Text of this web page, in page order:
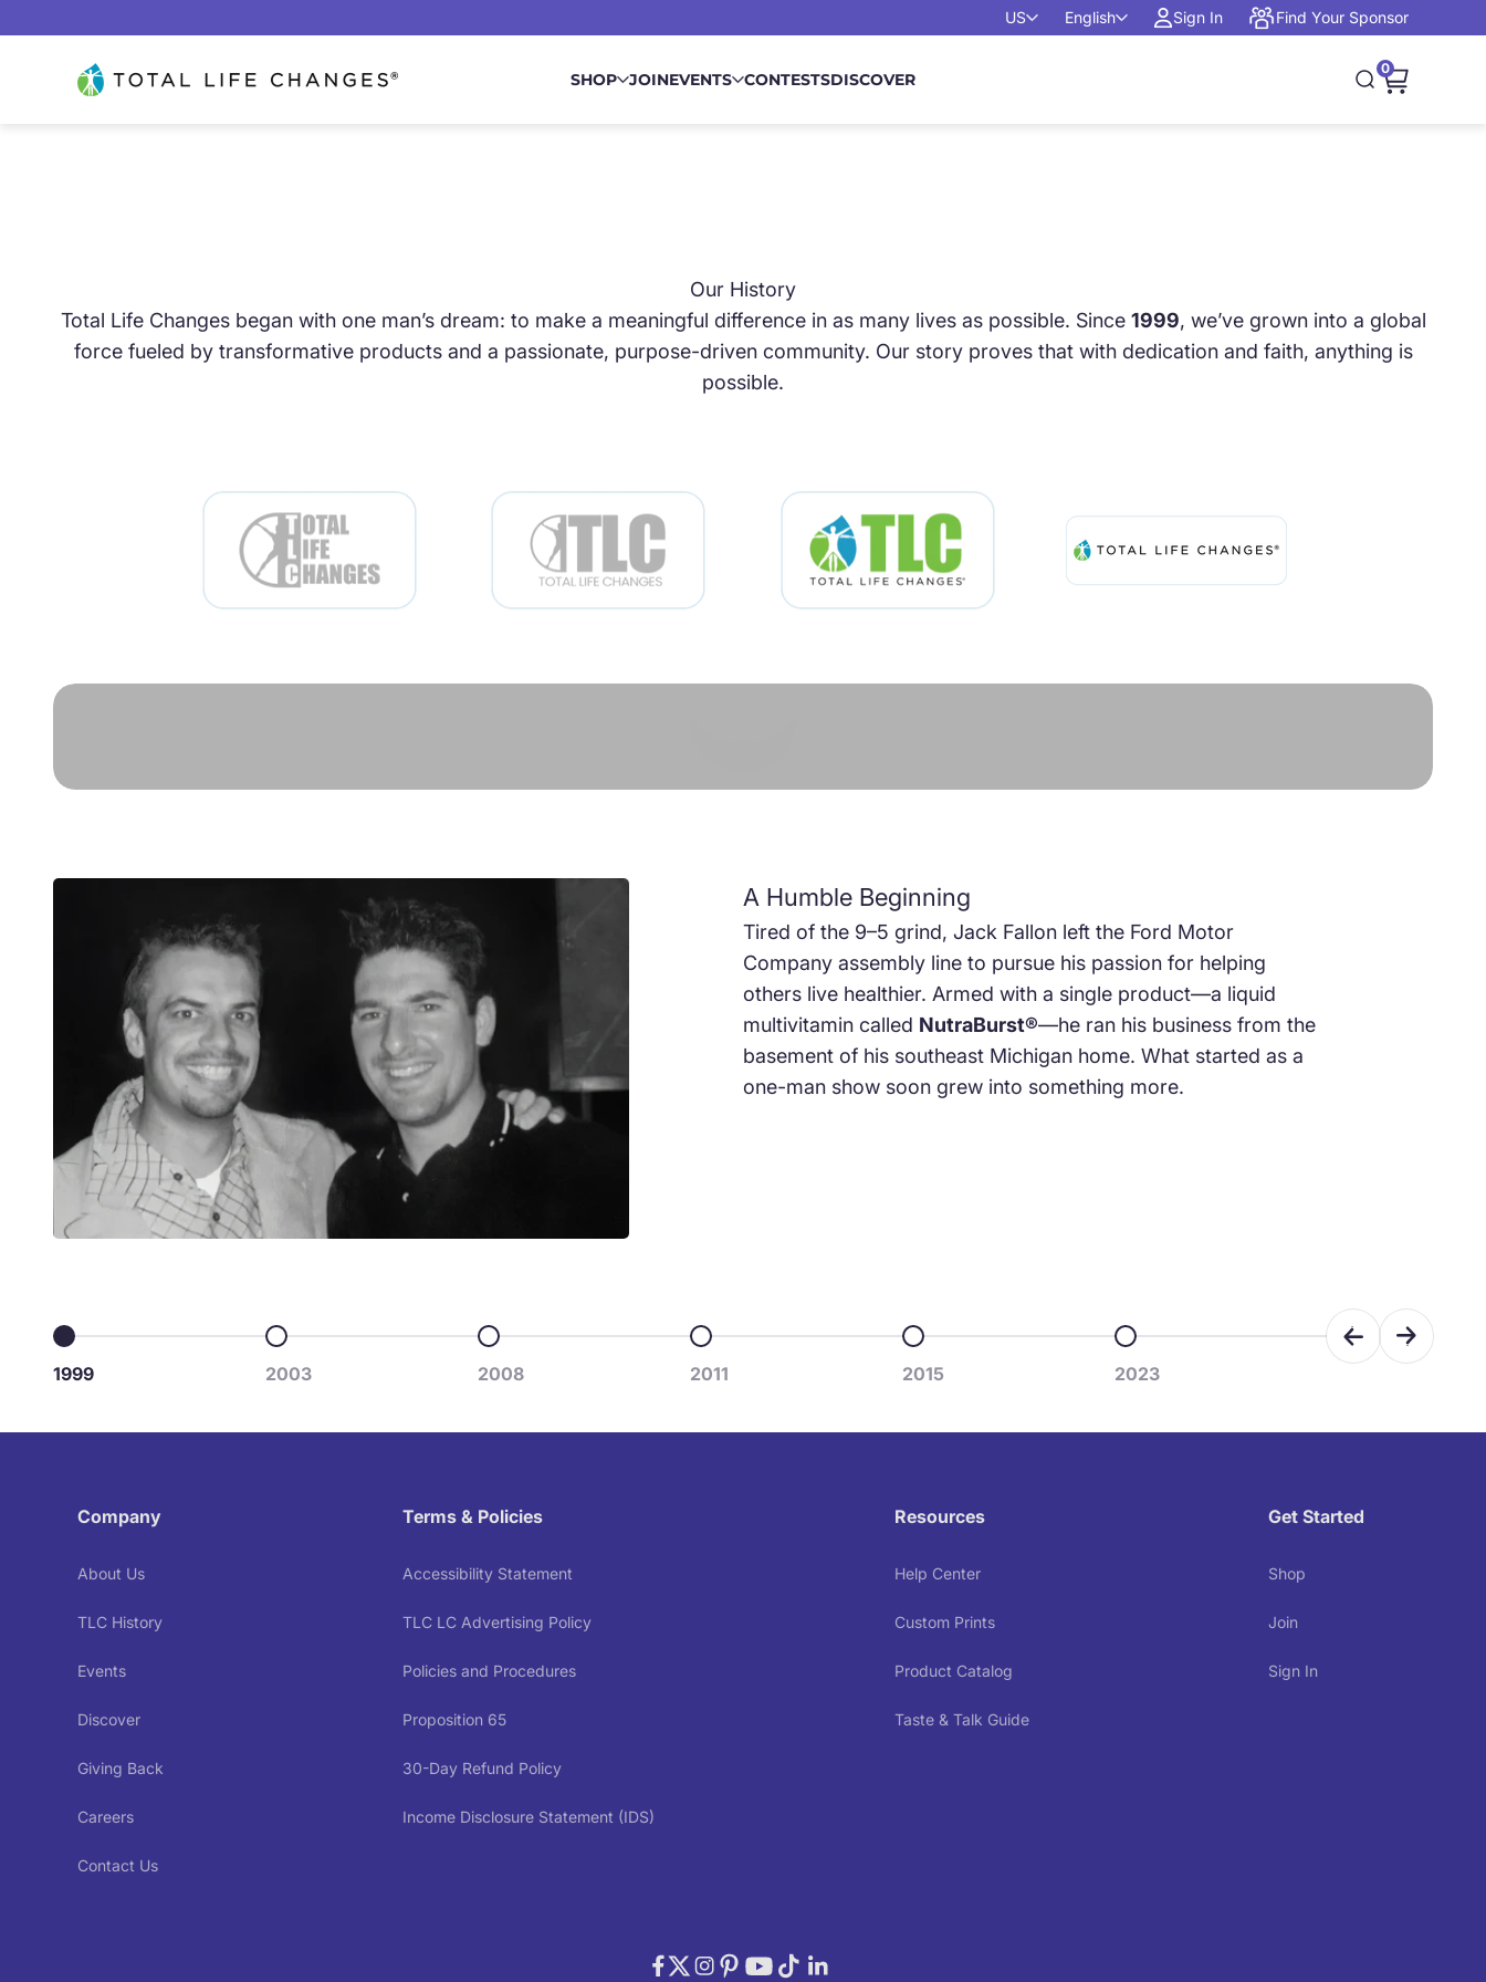
US English Sign In Find Your Sponsor
Total Life Changes SHOP JOINEVENTS CONTESTSDISCOVER
Open search
Open cart,
0
Our History
Total Life Changes began with one man’s dream: to make a meaningful difference in as many lives as possible. Since 1999, we’ve grown into a global
force fueled by transformative products and a passionate, purpose-driven community. Our story proves that with dedication and faith, anything is
possible.
A Humble Beginning
Tired of the 9–5 grind, Jack Fallon left the Ford Motor
Company assembly line to pursue his passion for helping
others live healthier. Armed with a single product—a liquid
multivitamin called NutraBurst®—he ran his business from the
basement of his southeast Michigan home. What started as a
one-man show soon grew into something more.
Go to item 1
1999
Go to item 2
2003
Go to item 3
2008
Go to item 4
2011
Go to item 5
2015
Go to item 6
2023
PreviousNext
Company
About Us
TLC History
Events
Discover
Giving Back
Careers
Contact Us
Terms & Policies
Accessibility Statement
TLC LC Advertising Policy
Policies and Procedures
Proposition 65
30-Day Refund Policy
Income Disclosure Statement (IDS)
Resources
Help Center
Custom Prints
Product Catalog
Taste & Talk Guide
Get Started
Shop
Join
Sign In